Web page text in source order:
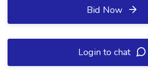
Bid Now
Login to chat